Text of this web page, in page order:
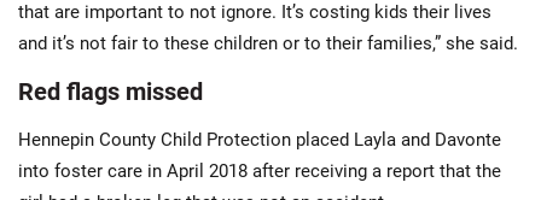
that are important to not ignore. It’s costing kids their lives
and it’s not fair to these children or to their families,” she said.
Red flags missed
Hennepin County Child Protection placed Layla and Davonte
into foster care in April 2018 after receiving a report that the